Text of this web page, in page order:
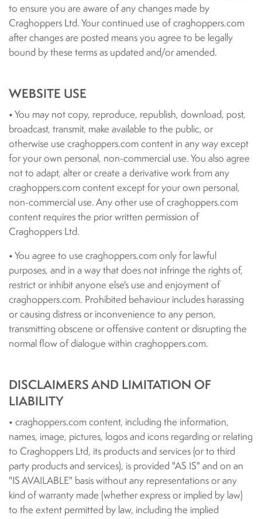
to ensure you are aware of any changes made by
Craghoppers Ltd. Your continued use of craghoppers.com
after changes are posted means you agree to be legally
bound by these terms as updated and/or amended.
WEBSITE USE
• You may not copy, reproduce, republish, download, post,
broadcast, transmit, make available to the public, or
otherwise use craghoppers.com content in any way except
for your own personal, non-commercial use. You also agree
not to adapt, alter or create a derivative work from any
craghoppers.com content except for your own personal,
non-commercial use. Any other use of craghoppers.com
content requires the prior written permission of
Craghoppers Ltd.
• You agree to use craghoppers.com only for lawful
purposes, and in a way that does not infringe the rights of,
restrict or inhibit anyone else's use and enjoyment of
craghoppers.com. Prohibited behaviour includes harassing
or causing distress or inconvenience to any person,
transmitting obscene or offensive content or disrupting the
normal flow of dialogue within craghoppers.com.
DISCLAIMERS AND LIMITATION OF
LIABILITY
• craghoppers.com content, including the information,
names, image, pictures, logos and icons regarding or relating
to Craghoppers Ltd, its products and services (or to third
party products and services), is provided "AS IS" and on an
"IS AVAILABLE" basis without any representations or any
kind of warranty made (whether express or implied by law)
to the extent permitted by law, including the implied